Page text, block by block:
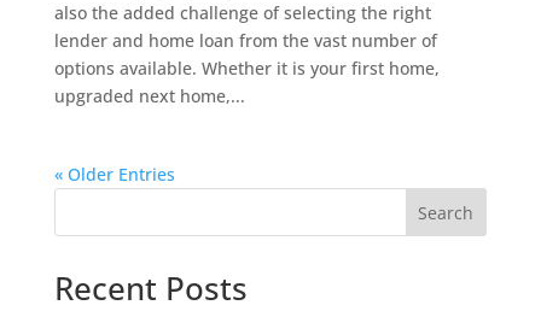
also the added challenge of selecting the right
lender and home loan from the vast number of
options available. Whether it is your first home,
upgraded next home,...
« Older Entries
Search
Recent Posts